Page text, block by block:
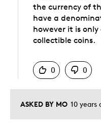
ASKED BY MO 10 years
the currency of
have a
however it is
collectible coins.
0
0